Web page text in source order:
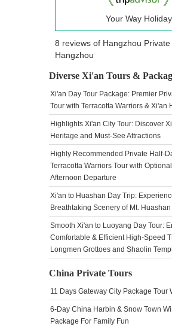
Your Way Holiday
8 reviews of Hangzhou Private
Hangzhou
Diverse Xi'an Tours &
Xi'an Day Tour Package: Premier
Tour with Terracotta Warriors & Xi'an
Highlights Xi'an City Tour: Discover
Heritage and Must-See Attractions
Highly Recommended Private Half-
Terracotta Warriors Tour with
Afternoon Departure
Xi'an to Huashan Day Trip:
Breathtaking Scenery of Mt. Huashan
Smooth Xi'an to Luoyang Day Tour:
Comfortable & Efficient High-Speed
Longmen Grottoes and Shaolin
China Private Tours
11 Days Gateway City Package Tour
6-Day China Harbin & Snow Town
Package For Family Fun